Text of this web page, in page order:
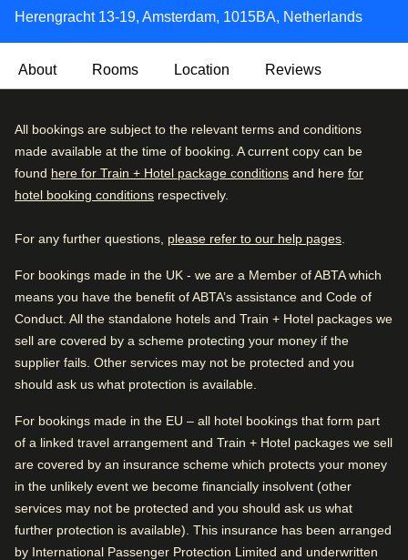
Herengracht 13-19, Amsterdam, 1015BA, Netherlands
About Rooms Location Reviews
With an exterior dating back 300 years, the Max Brown
Canal District is located over the meeting point of
Amsterdam’s most famous canals, the Herengracht and
the Brouwersgracht.
with wood-panelled walls that's just minutes from the city's
top spots. This one really does tick all the boxes.
Arriving in Amsterdam
0.3 mi from Amsterdam CS
While you are in Amsterdam
0.4 mi from Royal Palace of Amsterdam
Check availability and reserve
Find the best accommodation for your upcoming
stay…
Arriving in Amsterdam
0.3 mi from Amsterdam CS
User reviews, 4.3 out of 5, Very Good
4.3/5 Very Good
1267 verified reviews
Review breakdown
Excellent
Very good 30
Good 11
Fair
Poor
Good to know
Train station is close
Wonderful sightseeing
Rated by
All bookings are subject to the relevant terms and conditions
made available at the time of booking. A current copy can be
found here for Train + Hotel package conditions and here for
hotel booking conditions respectively.
For any further questions, please refer to our help pages
For bookings made in the UK - we are a Member of ABTA which
means you have the benefit of ABTA’s assistance and Code of
Conduct. All the standalone hotels and Train + Hotel packages we
sell are covered by a scheme protecting your money if the
supplier fails. Other services may not be protected and you
should ask us what protection is available.
For bookings made in the EU – all hotel bookings that form part
of a linked travel arrangement and Train + Hotel packages we sell
are covered by an insurance scheme which protects your money
in the unlikely event we become financially insolvent (other
services may not be protected and you should ask us what
further protection is available). This insurance has been arranged
by International Passenger Protection Limited and underwritten